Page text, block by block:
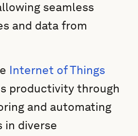
seamless
and data from
Internet of Things
productivity through
and automating
in diverse